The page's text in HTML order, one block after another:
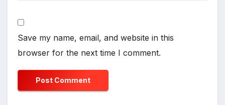
Save my name, email, and website in this
browser for the next time I comment.